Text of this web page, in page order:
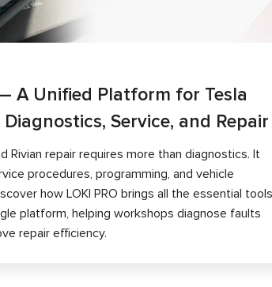
A Unified Platform for Tesla
Service, and Repair
Rivian repair requires more than diagnostics. It
procedures, programming, and vehicle
how LOKI PRO brings all the essential tools
platform, helping workshops diagnose faults
repair efficiency.